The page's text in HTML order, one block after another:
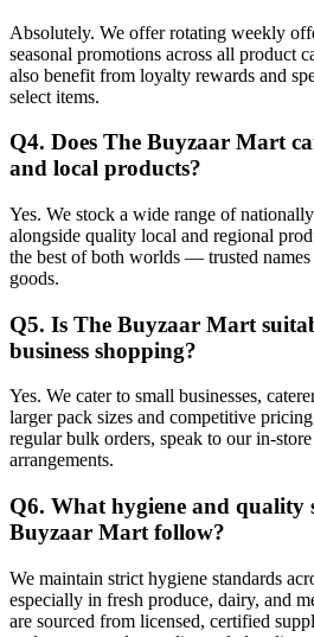
Absolutely. We offer rotating weekly
seasonal promotions across all product
also benefit from loyalty rewards and
select items.
Q4. Does The Buyzaar Mart
and local products?
Yes. We stock a wide range of
alongside quality local and regional
the best of both worlds — trusted
goods.
Q5. Is The Buyzaar Mart
business shopping?
Yes. We cater to small businesses,
larger pack sizes and competitive
regular bulk orders, speak to our in-
arrangements.
Q6. What hygiene and quality
Buyzaar Mart follow?
We maintain strict hygiene standards
especially in fresh produce, dairy, and
are sourced from licensed, certified